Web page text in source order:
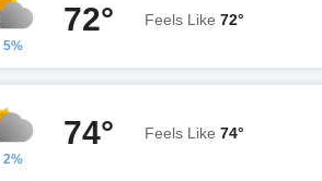
5%
72° Feels Like 72°
2%
74° Feels Like 74°